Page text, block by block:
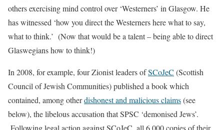
others exercising mind control over ‘Westerners’ in Glasgow. He
has witnessed ‘how you direct the Westerners here what to say,
what to think.’ (Now that would be a talent – being able to direct
Glaswegians how to think!)
In 2008, for example, four Zionist leaders ofSCoJeC (Scottish
Council of Jewish Communities) published a book which
contained, among otherdishonest and malicious claims(see
below), the libelous accusation that SPSC ‘demonised Jews’.
Following legal action against SCoJeC, all 6,000 copies of their